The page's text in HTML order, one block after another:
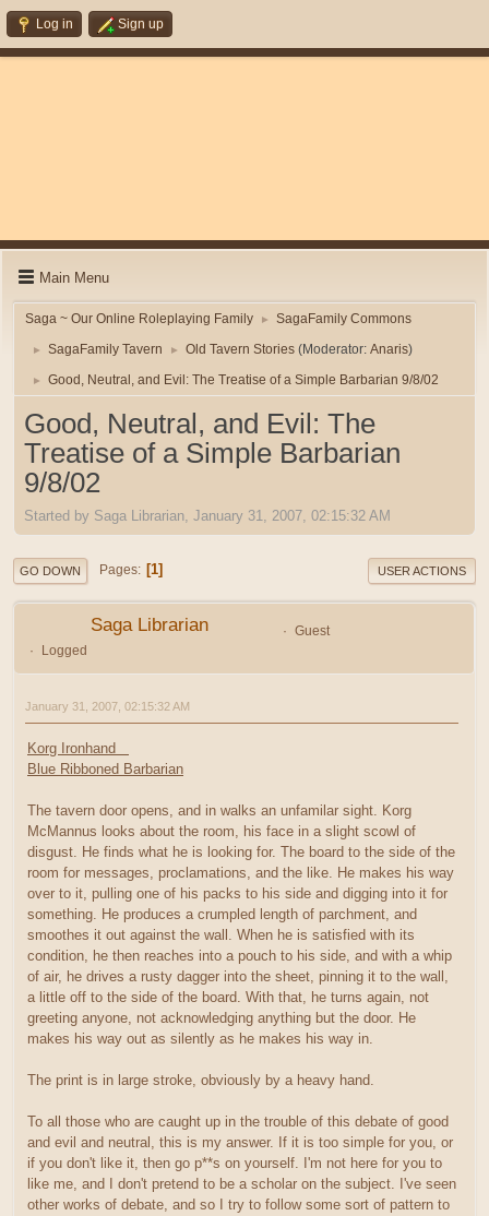
Log in Sign up
Main Menu
Saga ~ Our Online Roleplaying Family ► SagaFamily Commons
► SagaFamily Tavern ► Old Tavern Stories (Moderator: Anaris)
► Good, Neutral, and Evil: The Treatise of a Simple Barbarian 9/8/02
Good, Neutral, and Evil: The
Treatise of a Simple Barbarian
9/8/02
Started by Saga Librarian, January 31, 2007, 02:15:32 AM
GO DOWN Pages 1 USER ACTIONS
Saga Librarian
Guest
Logged
January 31, 2007, 02:15:32 AM
Korg Ironhand
Blue Ribboned Barbarian
The tavern door opens, and in walks an unfamilar sight. Korg
McMannus looks about the room, his face in a slight scowl of
disgust. He finds what he is looking for. The board to the side of the
room for messages, proclamations, and the like. He makes his way
over to it, pulling one of his packs to his side and digging into it for
something. He produces a crumpled length of parchment, and
smoothes it out against the wall. When he is satisfied with its
condition, he then reaches into a pouch to his side, and with a whip
of air, he drives a rusty dagger into the sheet, pinning it to the wall,
a little off to the side of the board. With that, he turns again, not
greeting anyone, not acknowledging anything but the door. He
makes his way out as silently as he makes his way in.
The print is in large stroke, obviously by a heavy hand.
To all those who are caught up in the trouble of this debate of good
and evil and neutral, this is my answer. If it is too simple for you, or
if you don't like it, then go p**s on yourself. I'm not here for you to
like me, and I don't pretend to be a scholar on the subject. I've seen
other works of debate, and so I try to follow some sort of pattern to